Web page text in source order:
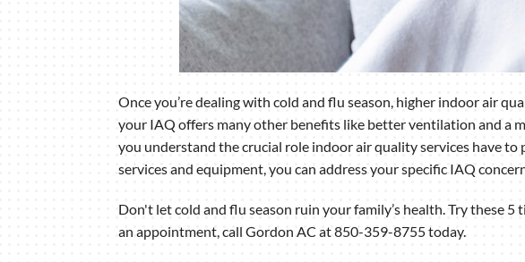
Once you’re dealing with cold and flu season, higher indoor air
your IAQ offers many other benefits like better ventilation and a
you understand the crucial role indoor air quality services have
services and equipment, you can address your specific IAQ
Don't let cold and flu season ruin your family’s health. Try these
an appointment, call Gordon AC at 850-359-8755 today.